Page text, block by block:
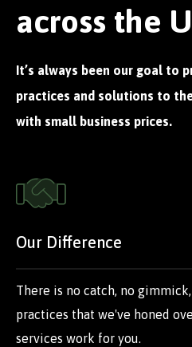
across the
It’s always been our goal to
practices and solutions to
with small business prices.
Our Difference
There is no catch, no
practices that we've honed
services work for you.